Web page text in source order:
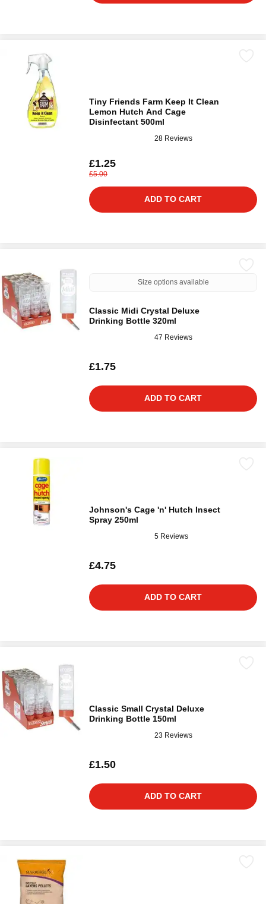
Tiny Friends Farm Keep It Clean
Lemon Hutch And Cage
Disinfectant 500ml
28 Reviews
£1.25
£5.00
ADD TO CART
Size options available
Classic Midi Crystal Deluxe
Drinking Bottle 320ml
47 Reviews
£1.75
ADD TO CART
Johnson's Cage 'n' Hutch Insect
Spray 250ml
5 Reviews
£4.75
ADD TO CART
Classic Small Crystal Deluxe
Drinking Bottle 150ml
23 Reviews
£1.50
ADD TO CART